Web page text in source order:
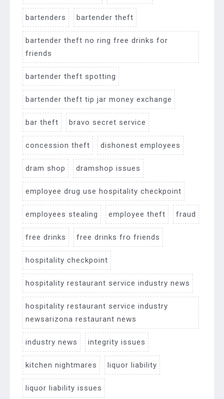
bartenders bartender theft
bartender theft no ring free drinks for
friends
bartender theft spotting
bartender theft tip jar money exchange
bar theft bravo secret service
concession theft dishonest employees
dram shop dramshop issues
employee drug use hospitality checkpoint
employees stealing employee theft fraud
free drinks free drinks fro friends
hospitality checkpoint
hospitality restaurant service industry news
hospitality restaurant service industry
newsarizona restaurant news
industry news integrity issues
kitchen nightmares liquor liability
liquor liability issues